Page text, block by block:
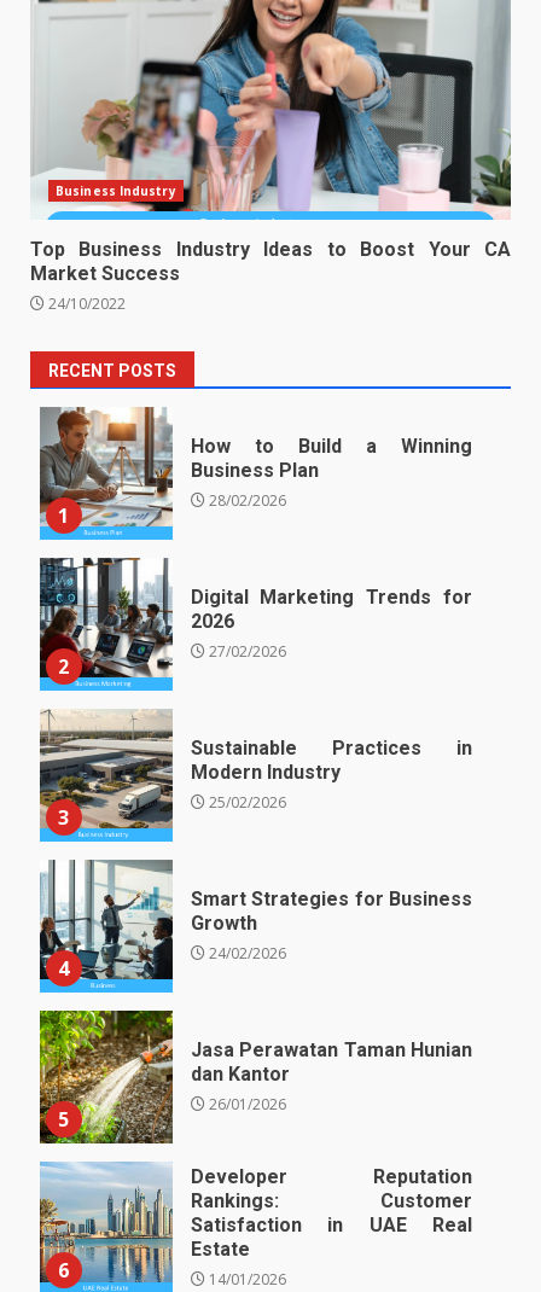
Business Industry
Top Business Industry Ideas to Boost Your CA
Market Success
24/10/2022
RECENT POSTS
1
How to Build a Winning
Business Plan
28/02/2026
2
Digital Marketing Trends for
2026
27/02/2026
3
Sustainable Practices in
Modern Industry
25/02/2026
4
Smart Strategies for Business
Growth
24/02/2026
5
Jasa Perawatan Taman Hunian
dan Kantor
26/01/2026
6
Developer Reputation
Rankings: Customer
Satisfaction in UAE Real
Estate
14/01/2026